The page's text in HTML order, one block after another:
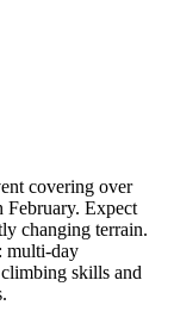
covering over
February. Expect
changing terrain.
multi-day
skills and